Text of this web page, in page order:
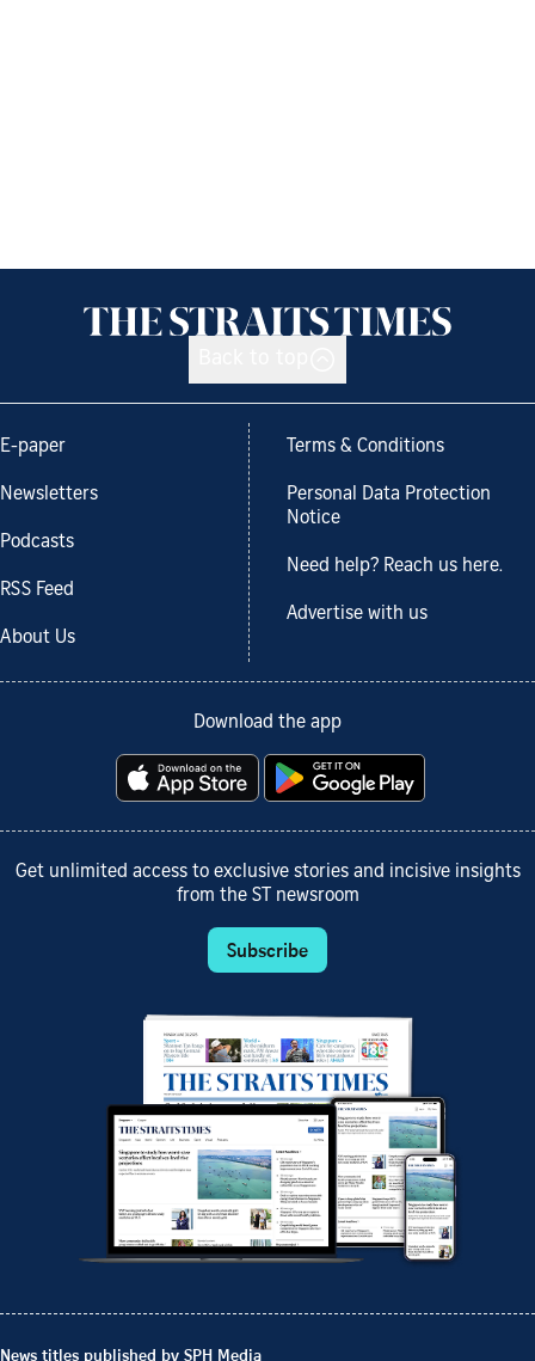
E-paper
Newsletters
Podcasts
RSS Feed
About Us
Terms & Conditions
Personal Data Protection
Notice
Need help? Reach us here.
Advertise with us
Download the app
Get unlimited access to exclusive stories and incisive insights
from the ST newsroom
Subscribe
News titles published by SPH Media